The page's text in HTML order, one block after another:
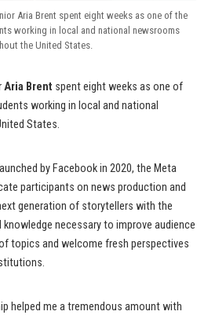
Aria Brent spent eight weeks as one of the
working in local and national newsrooms
the United States.
Aria Brent spent eight weeks as one of
working in local and national
States.
by Facebook in 2020, the Meta
participants on news production and
generation of storytellers with the
necessary to improve audience
topics and welcome fresh perspectives
helped me a tremendous amount with